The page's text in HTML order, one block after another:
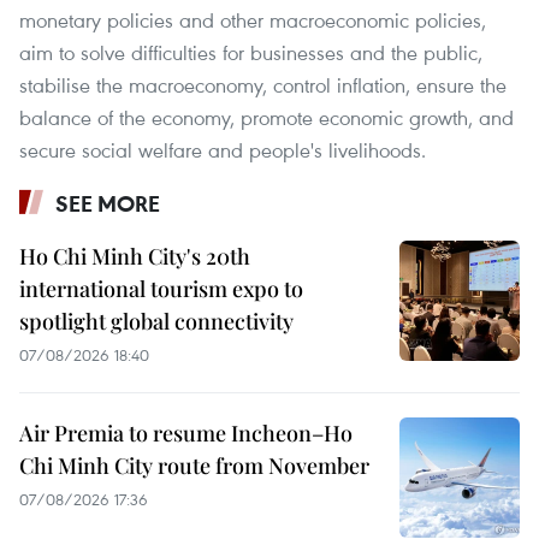
monetary policies and other macroeconomic policies,
aim to solve difficulties for businesses and the public,
stabilise the macroeconomy, control inflation, ensure the
balance of the economy, promote economic growth, and
secure social welfare and people's livelihoods.
SEE MORE
Ho Chi Minh City's 20th
international tourism expo to
spotlight global connectivity
07/08/2026 18:40
Air Premia to resume Incheon–Ho
Chi Minh City route from November
07/08/2026 17:36